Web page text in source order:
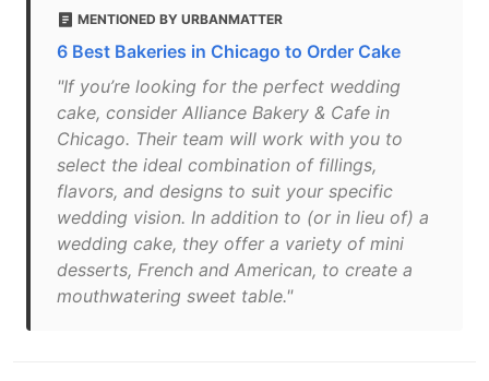
MENTIONED BY URBANMATTER
6 Best Bakeries in Chicago to Order Cake
"If you’re looking for the perfect wedding
cake, consider Alliance Bakery & Cafe in
Chicago. Their team will work with you to
select the ideal combination of fillings,
flavors, and designs to suit your specific
wedding vision. In addition to (or in lieu of) a
wedding cake, they offer a variety of mini
desserts, French and American, to create a
mouthwatering sweet table."